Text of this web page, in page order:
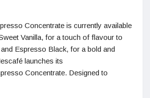
Concentrate is currently available
Vanilla, for a touch of flavour to
Espresso Black, for a bold and
launches its
Concentrate. Designed to